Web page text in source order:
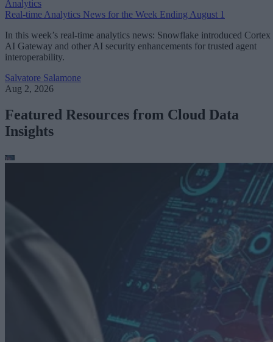
Analytics
Real-time Analytics News for the Week Ending August 1
In this week’s real-time analytics news: Snowflake introduced Cortex
AI Gateway and other AI security enhancements for trusted agent
interoperability.
Salvatore Salamone
Aug 2, 2026
Featured Resources from Cloud Data
Insights